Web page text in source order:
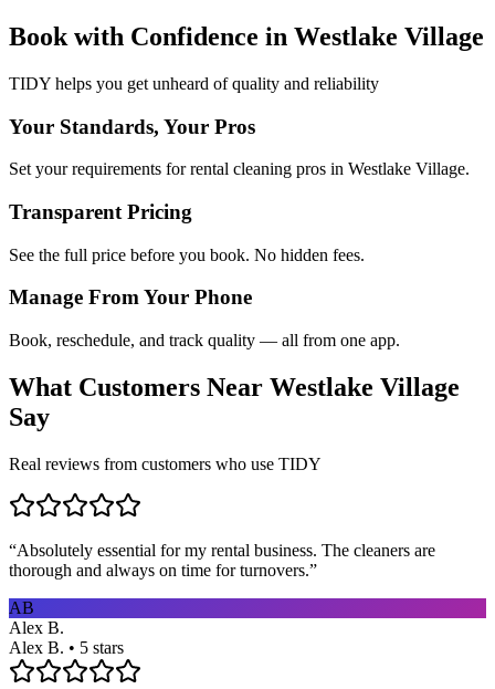
Book with Confidence in Westlake Village
TIDY helps you get unheard of quality and reliability
Your Standards, Your Pros
Set your requirements for rental cleaning pros in Westlake Village.
Transparent Pricing
See the full price before you book. No hidden fees.
Manage From Your Phone
Book, reschedule, and track quality — all from one app.
What Customers Near Westlake Village
Say
Real reviews from customers who use TIDY
“Absolutely essential for my rental business. The cleaners are
thorough and always on time for turnovers.”
AB
Alex B.
Alex B. • 5 stars